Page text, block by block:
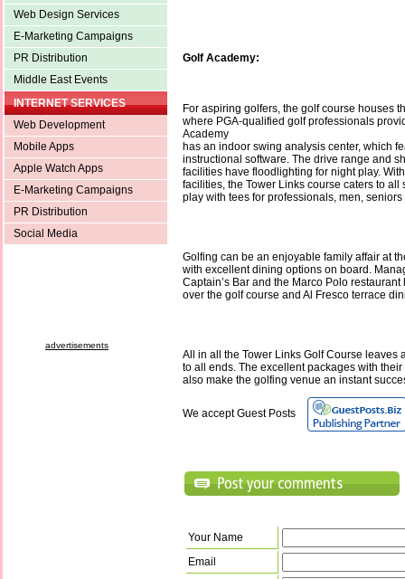
Web Design Services
E-Marketing Campaigns
PR Distribution
Middle East Events
INTERNET SERVICES
Web Development
Mobile Apps
Apple Watch Apps
E-Marketing Campaigns
PR Distribution
Social Media
advertisements
Golf Academy:
For aspiring golfers, the golf course houses
where PGA-qualified golf professionals
Academy
has an indoor swing analysis center, which
instructional software. The drive range and
facilities have floodlighting for night play.
facilities, the Tower Links course caters to all
play with tees for professionals, men,
Golfing can be an enjoyable family affair at
with excellent dining options on board.
Captain’s Bar and the Marco Polo
over the golf course and Al Fresco terrace
All in all the Tower Links Golf Course leaves
to all ends. The excellent packages with
also make the golfing venue an instant
We accept Guest Posts
Your Name
Email